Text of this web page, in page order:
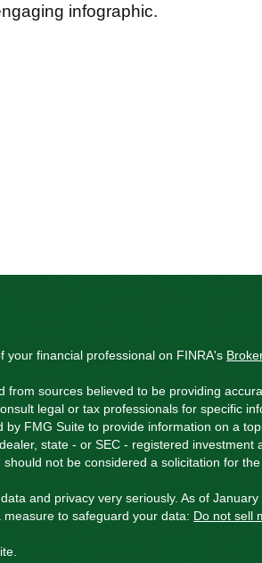
infographic.
your financial professional on FINRA's
from sources believed to be providing
legal or tax professionals for specific
by FMG Suite to provide information on a
state - or SEC - registered
not be considered a solicitation for
and privacy very seriously. As of
to safeguard your data: Do not sell